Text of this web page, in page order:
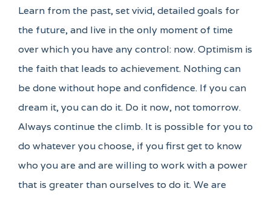
Learn from the past, set vivid, detailed goals for
the future, and live in the only moment of time
over which you have any control: now. Optimism is
the faith that leads to achievement. Nothing can
be done without hope and confidence. If you can
dream it, you can do it. Do it now, not tomorrow.
Always continue the climb. It is possible for you to
do whatever you choose, if you first get to know
who you are and are willing to work with a power
that is greater than ourselves to do it. We are